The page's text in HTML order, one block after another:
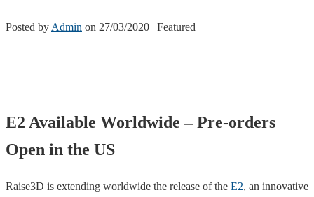
Posted by Admin on 27/03/2020 | Featured
E2 Available Worldwide – Pre-orders
Open in the US
Raise3D is extending worldwide the release of the E2, an innovative